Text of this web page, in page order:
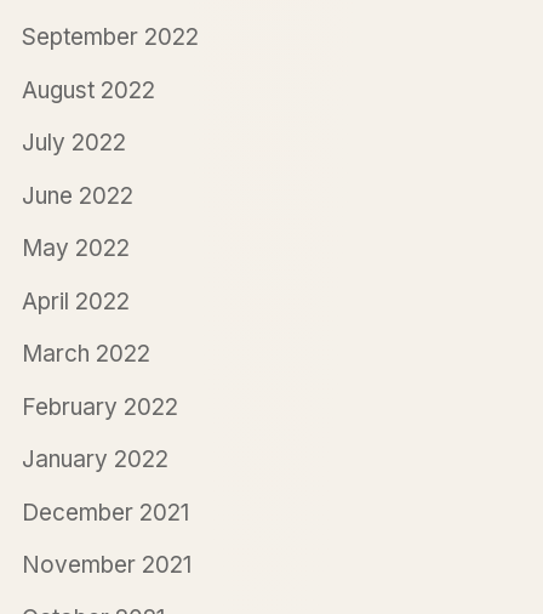
September 2022
August 2022
July 2022
June 2022
May 2022
April 2022
March 2022
February 2022
January 2022
December 2021
November 2021